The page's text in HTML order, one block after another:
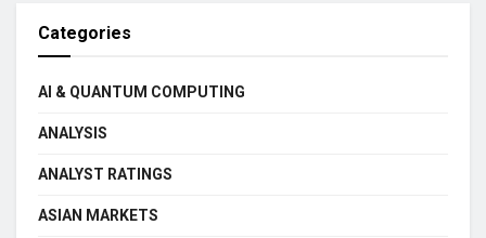
Categories
AI & QUANTUM COMPUTING
ANALYSIS
ANALYST RATINGS
ASIAN MARKETS